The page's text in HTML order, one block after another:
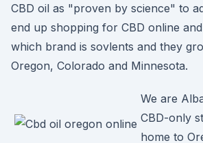
CBD oil as "proven by science" to
end up shopping for CBD online
which brand is sovlents and they
Oregon, Colorado and Minnesota.
We are
CBD-only
home to